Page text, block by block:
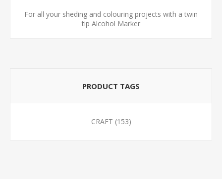
For all your sheding and colouring projects with a twin
tip Alcohol Marker
PRODUCT TAGS
CRAFT (153)